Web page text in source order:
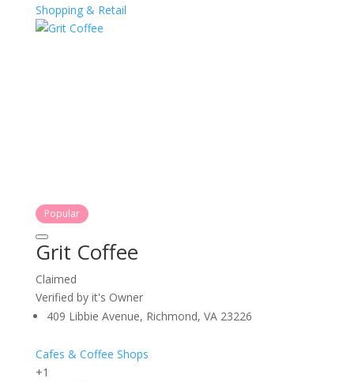
Shopping & Retail
Popular
Grit Coffee
Claimed
Verified by it's Owner
409 Libbie Avenue, Richmond, VA 23226
Cafes & Coffee Shops
+1